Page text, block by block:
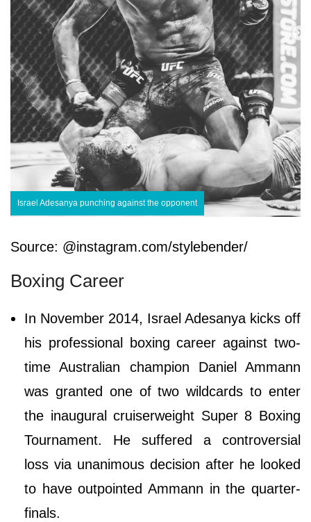
Israel Adesanya punching against the opponent
Source: @instagram.com/stylebender/
Boxing Career
In November 2014, Israel Adesanya kicks off
his professional boxing career against two-
time Australian champion Daniel Ammann
was granted one of two wildcards to enter
the inaugural cruiserweight Super 8 Boxing
Tournament. He suffered a controversial
loss via unanimous decision after he looked
to have outpointed Ammann in the quarter-
finals.